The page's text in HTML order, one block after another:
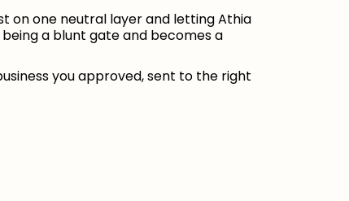
on one neutral layer and letting Athia
a blunt gate and becomes a
you approved, sent to the right